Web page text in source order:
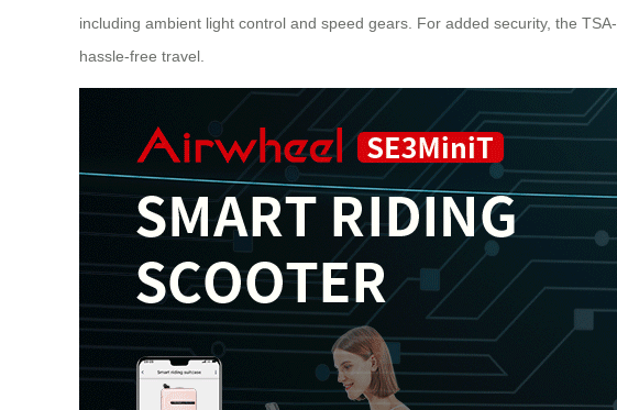
including ambient light control and speed gears. For added security, the
hassle-free travel.